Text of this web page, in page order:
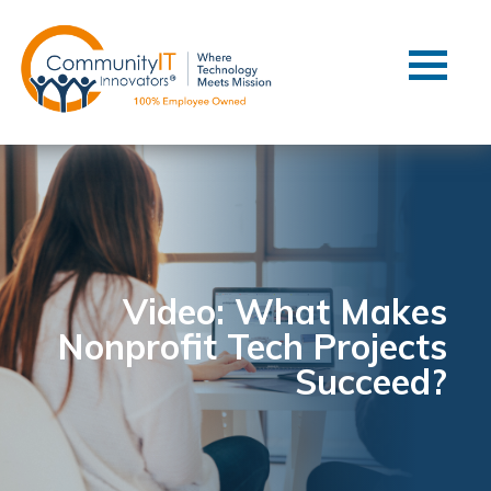
Client Support
Managed IT
Co-Managed IT
Cybersecurity
Webinars
Blog
YouTube Video
Case Studies
Governance
Video: What Makes
Nonprofit Tech Projects
Succeed?